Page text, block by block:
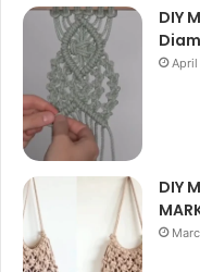
DIY
April
DIY